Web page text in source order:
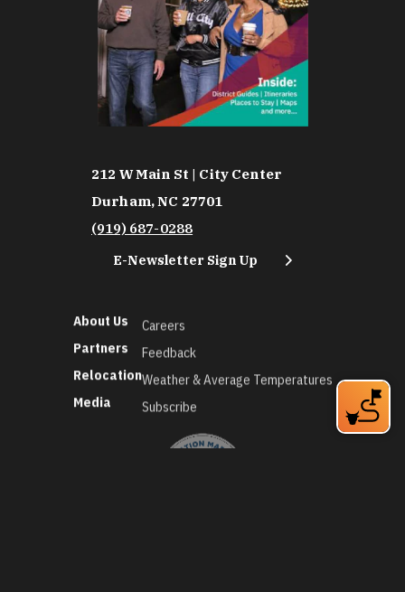
212 W Main St | City Center
Durham, NC 27701
(919) 687-0288
E-Newsletter Sign Up
About Us
Partners
Relocation
Media
Careers
Feedback
Weather & Average Temperatures
Subscribe